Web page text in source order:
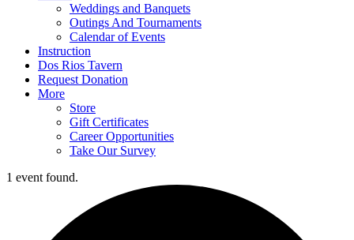
Weddings and Banquets
Outings And Tournaments
Calendar of Events
Instruction
Dos Rios Tavern
Request Donation
More
Store
Gift Certificates
Career Opportunities
Take Our Survey
1 event found.